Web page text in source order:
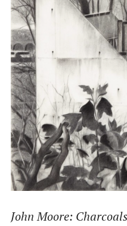
John Moore: Charcoals